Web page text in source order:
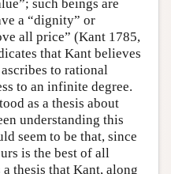
such beings are
a “dignity” or
all price” (Kant 1785,
that Kant believes
to rational
to an infinite degree.
as a thesis about
understanding this
seem to be that, since
is the best of all
a thesis that Kant, along